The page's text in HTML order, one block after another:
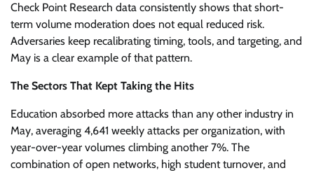
Check Point Research data consistently shows that short-
term volume moderation does not equal reduced risk.
Adversaries keep recalibrating timing, tools, and targeting, and
May is a clear example of that pattern.
The Sectors That Kept Taking the Hits
Education absorbed more attacks than any other industry in
May, averaging 4,641 weekly attacks per organization, with
year-over-year volumes climbing another 7%. The
combination of open networks, high student turnover, and